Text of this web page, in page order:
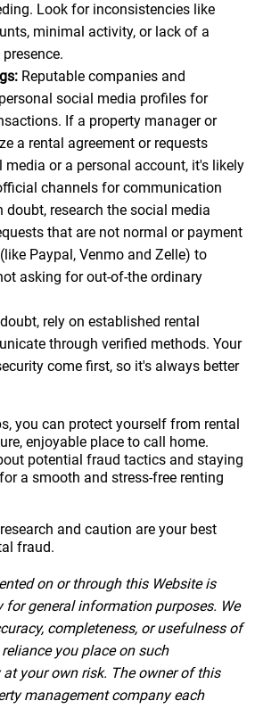
Look for inconsistencies like
minimal activity, or lack of a
Reputable companies and
social media profiles for
If a property manager or
a rental agreement or requests
or a personal account, it's likely
channels for communication
research the social media
that are not normal or payment
Paypal, Venmo and Zelle) to
asking for out-of-the ordinary
rely on established rental
through verified methods. Your
come first, so it's always better
you can protect yourself from rental
enjoyable place to call home.
potential fraud tactics and staying
a smooth and stress-free renting
and caution are your best
fraud.
on or through this Website is
for general information purposes. We
completeness, or usefulness of
you place on such
your own risk. The owner of this
management company each